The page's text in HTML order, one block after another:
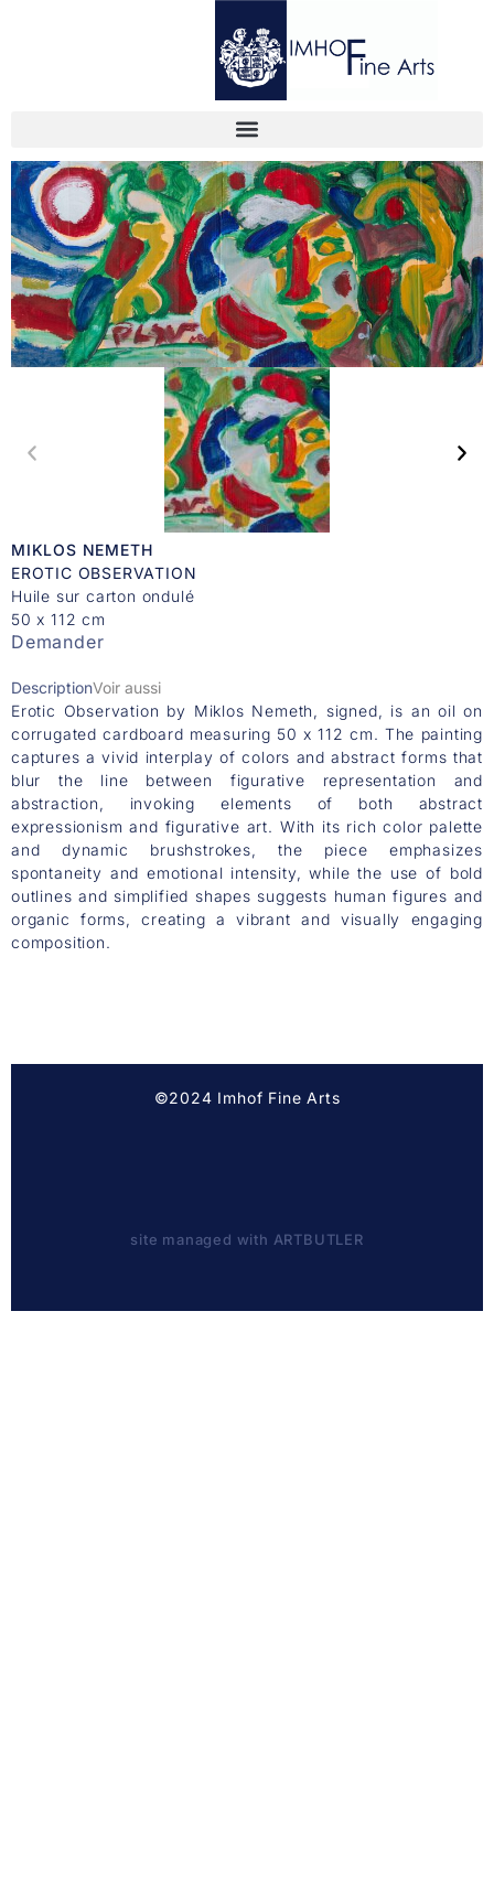
MIKLOS NEMETH
EROTIC OBSERVATION
Huile sur carton ondulé
50 x 112 cm
Demander
DescriptionVoir aussi
Erotic Observation by Miklos Nemeth, signed, is an oil on
corrugated cardboard measuring 50 x 112 cm. The painting
captures a vivid interplay of colors and abstract forms that
blur the line between figurative representation and
abstraction, invoking elements of both abstract
expressionism and figurative art. With its rich color palette
and dynamic brushstrokes, the piece emphasizes
spontaneity and emotional intensity, while the use of bold
outlines and simplified shapes suggests human figures and
organic forms, creating a vibrant and visually engaging
composition.
©2024 Imhof Fine Arts
site managed with ARTBUTLER